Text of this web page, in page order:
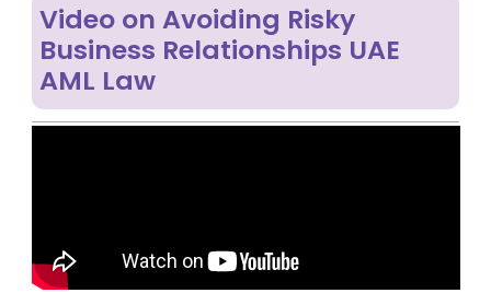
Video on Avoiding Risky
Business Relationships UAE
AML Law